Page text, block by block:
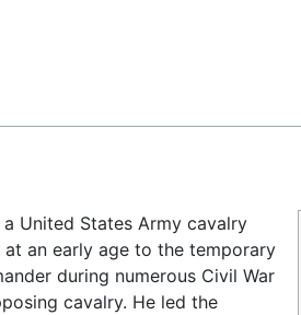
United States Army cavalry
at an early age to the temporary
during numerous Civil War
cavalry. He led the